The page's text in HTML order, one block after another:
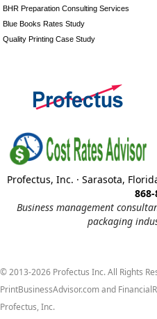
BHR Preparation Consulting Services
Blue Books Rates Study
Quality Printing Case Study
Profectus, Inc. · Sarasota,
Business management
packaging
© 2013-2026 Profectus Inc. All Rights
PrintBusinessAdvisor.com and
Profectus, Inc.